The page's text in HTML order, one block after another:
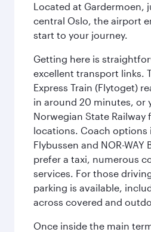
Located at Gardermoen,
central Oslo, the airport
start to your journey.
Getting here is
excellent transport links.
Express Train (Flytoget)
in around 20 minutes, or
Norwegian State Railway
locations. Coach options
Flybussen and NOR-WAY
prefer a taxi, numerous
services. For those
parking is available,
across covered and
Once inside the main